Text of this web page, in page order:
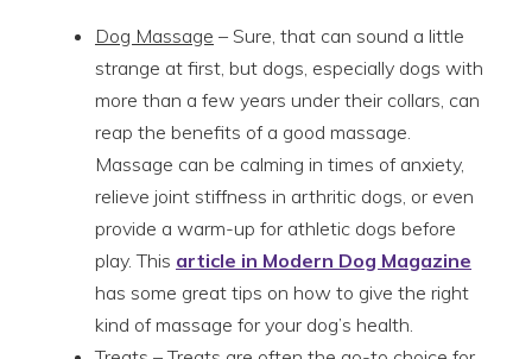
Dog Massage – Sure, that can sound a little
strange at first, but dogs, especially dogs with
more than a few years under their collars, can
reap the benefits of a good massage.
Massage can be calming in times of anxiety,
relieve joint stiffness in arthritic dogs, or even
provide a warm-up for athletic dogs before
play. This article in Modern Dog Magazine
has some great tips on how to give the right
kind of massage for your dog’s health.